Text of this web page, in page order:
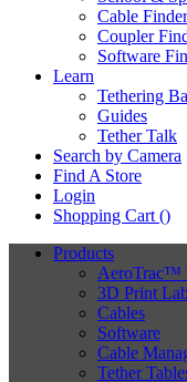
Cable Finder
Coupler
Software
Learn
Tethering
Guides
Tether Talk
Search by Camera
Find A Store
Login
Shopping Cart ()
Products
AeroTrac™
3D Print
Cables
Software
Cable
Tether